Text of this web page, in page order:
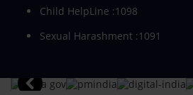
Child HelpLine :1098
Sexual Harashment :1091